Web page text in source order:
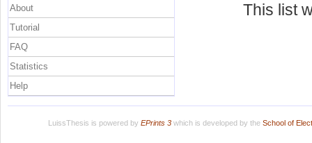
This list
About
Tutorial
FAQ
Statistics
Help
LuissThesis is powered by EPrints 3which is developed by the School of